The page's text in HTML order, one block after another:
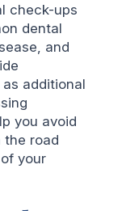
check-ups
dental
and
additional
you avoid
the road
your